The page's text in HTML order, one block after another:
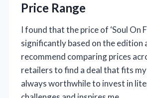
Price Range
I found that the price of ‘Soul On
significantly based on the edition
recommend comparing prices
retailers to find a deal that fits my
always worthwhile to invest in